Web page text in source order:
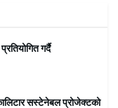
गर्दै
सस्टेनेबल प्रोजेक्टको